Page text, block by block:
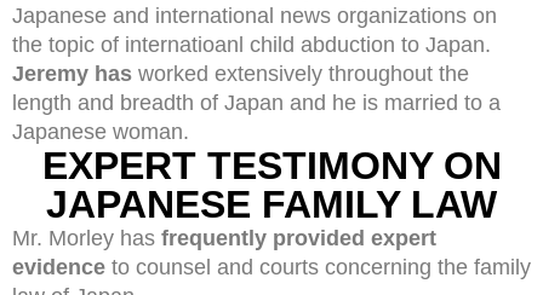
Japanese and international news organizations on
the topic of internatioanl child abduction to Japan.
Jeremy has worked extensively throughout the
length and breadth of Japan and he is married to a
Japanese woman.
EXPERT TESTIMONY ON
JAPANESE FAMILY LAW
Mr. Morley has frequently provided expert
evidence to counsel and courts concerning the family